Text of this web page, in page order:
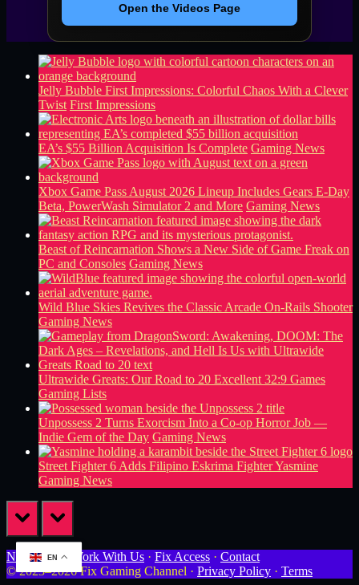
Open the Videos Page
Jelly Bubble First Impressions: Colorful Chaos With a Clever
Twist First Impressions
EA’s $55 Billion Acquisition Is Complete Gaming News
Xbox Game Pass August 2026 Lineup Includes Gears E-Day
Beta, PowerWash Simulator 2 and More Gaming News
Beast of Reincarnation Shows a New Side of Game Freak on
PC and Consoles Gaming News
Wild Blue Skies Revives the Classic Arcade On-Rails Shooter
Gaming News
Ultrawide Greats: Our Road to 20 Excellent 32:9 Games
Gaming Lists
Unpossess 2 Turns Exorcism Into a Co-op Horror Job —
Indie Gem of the Day Gaming News
Street Fighter 6 Adds Filipino Eskrima Fighter Yasmine
Gaming News
prev next
Newsletter · Work With Us · Fix Access · Contact
© 2023–2026 Fix Gaming Channel · Privacy Policy · Terms
EN